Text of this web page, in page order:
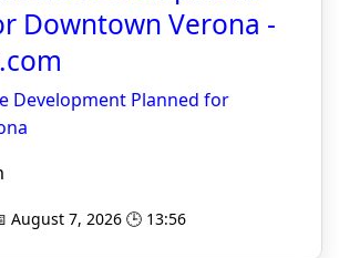
Downtown Verona -
Development Planned for
August 7, 2026 🕒 13:56